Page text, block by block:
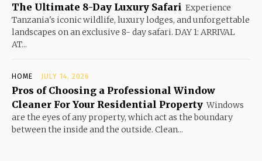
The Ultimate 8-Day Luxury Safari Experience
Tanzania's iconic wildlife, luxury lodges, and unforgettable
landscapes on an exclusive 8- day safari. DAY 1: ARRIVAL
AT...
HOME JULY 14, 2026
Pros of Choosing a Professional Window
Cleaner For Your Residential Property Windows
are the eyes of any property, which act as the boundary
between the inside and the outside. Clean...